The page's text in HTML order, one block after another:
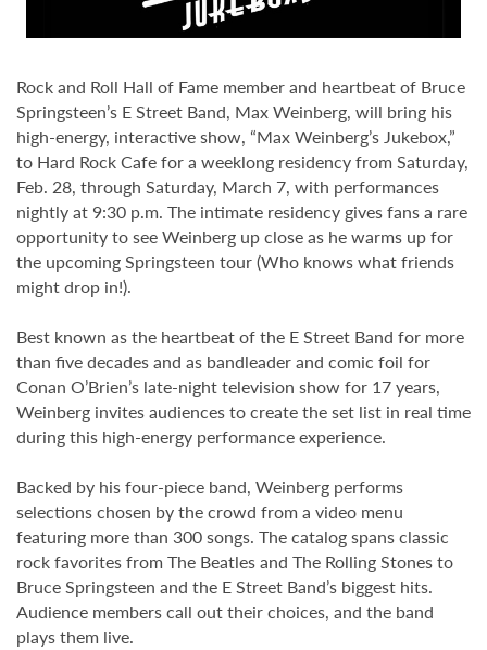
Rock and Roll Hall of Fame member and heartbeat of Bruce
Springsteen’s E Street Band, Max Weinberg, will bring his
high-energy, interactive show, “Max Weinberg’s Jukebox,”
to Hard Rock Cafe for a weeklong residency from Saturday,
Feb. 28, through Saturday, March 7, with performances
nightly at 9:30 p.m. The intimate residency gives fans a rare
opportunity to see Weinberg up close as he warms up for
the upcoming Springsteen tour (Who knows what friends
might drop in!).
Best known as the heartbeat of the E Street Band for more
than five decades and as bandleader and comic foil for
Conan O’Brien’s late-night television show for 17 years,
Weinberg invites audiences to create the set list in real time
during this high-energy performance experience.
Backed by his four-piece band, Weinberg performs
selections chosen by the crowd from a video menu
featuring more than 300 songs. The catalog spans classic
rock favorites from The Beatles and The Rolling Stones to
Bruce Springsteen and the E Street Band’s biggest hits.
Audience members call out their choices, and the band
plays them live.